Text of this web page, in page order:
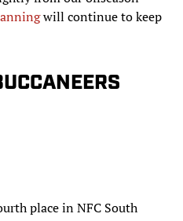
will continue to keep
place in NFC South